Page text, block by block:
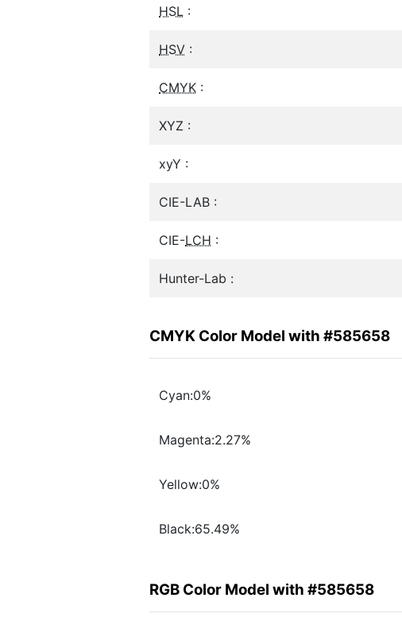
HSL :
HSV :
CMYK :
XYZ :
xyY :
CIE-LAB :
CIE-LCH :
Hunter-Lab :
CMYK Color Model with #585658
Cyan:0%
Magenta:2.27%
Yellow:0%
Black:65.49%
RGB Color Model with #585658